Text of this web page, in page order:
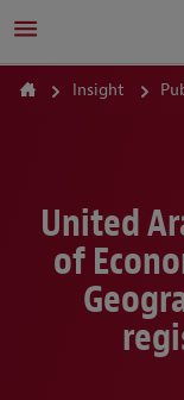
Insight
United
of